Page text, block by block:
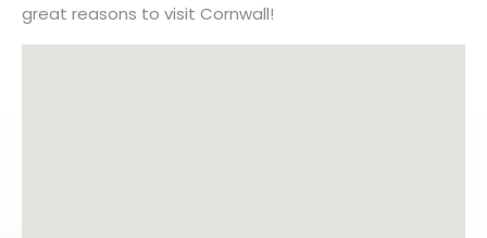
great reasons to visit Cornwall!